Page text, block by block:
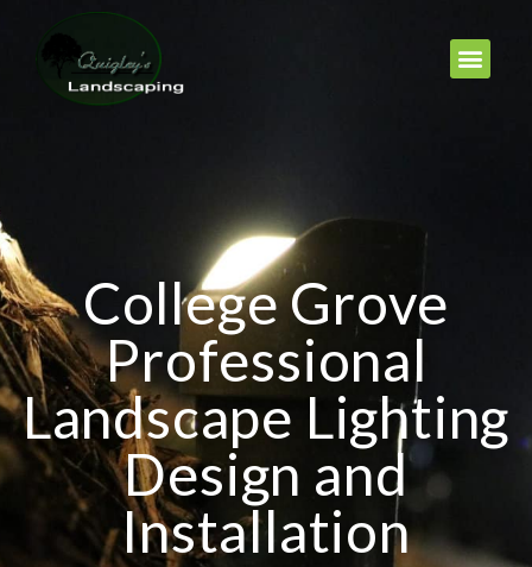
College Grove
Professional
Landscape Lighting
Design and
Installation